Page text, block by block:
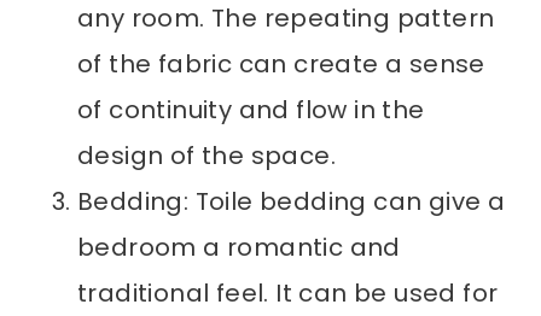
any room. The repeating pattern
of the fabric can create a sense
of continuity and flow in the
design of the space.
Bedding: Toile bedding can give a
bedroom a romantic and
traditional feel. It can be used for